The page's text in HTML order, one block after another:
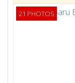
21 PHOTOS